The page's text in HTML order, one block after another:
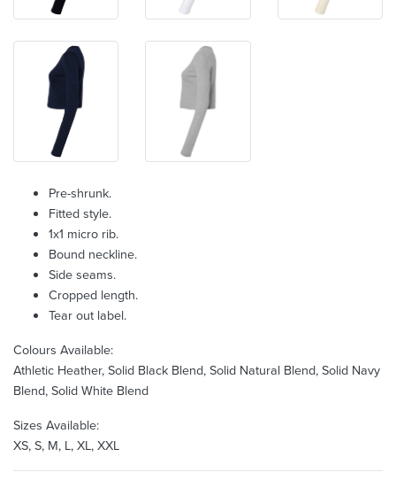
Pre-shrunk.
Fitted style.
1x1 micro rib.
Bound neckline.
Side seams.
Cropped length.
Tear out label.
Colours Available:
Athletic Heather, Solid Black Blend, Solid Natural Blend, Solid Navy
Blend, Solid White Blend
Sizes Available:
XS, S, M, L, XL, XXL